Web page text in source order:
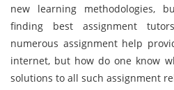
new learning methodologies,
finding best assignment
numerous assignment help
internet, but how do one know
solutions to all such assignment